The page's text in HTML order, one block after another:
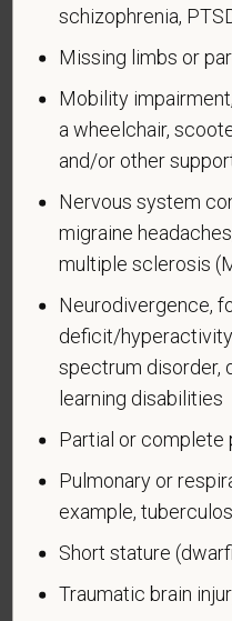
Executive Order 12985.
Veteran Status
Form CC-305
Page 1 of 1
Why are you being
We are a federal
opportunity to qualified
have a goal of having
people with
measure our progress
we must ask applicants
a disability or have
schizophrenia,
Missing limbs or
Mobility
a wheelchair,
and/or other
Nervous system
migraine
multiple sclerosis
Neurodivergence,
deficit/
spectrum disorder,
learning disabilities
Partial or complete
Pulmonary or
example,
Short stature
Traumatic brain